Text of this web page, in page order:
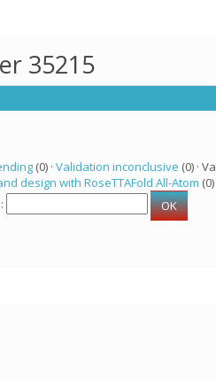
35215
(0) · Validation inconclusive (0) ·
design with RoseTTAFold All-Atom (0)